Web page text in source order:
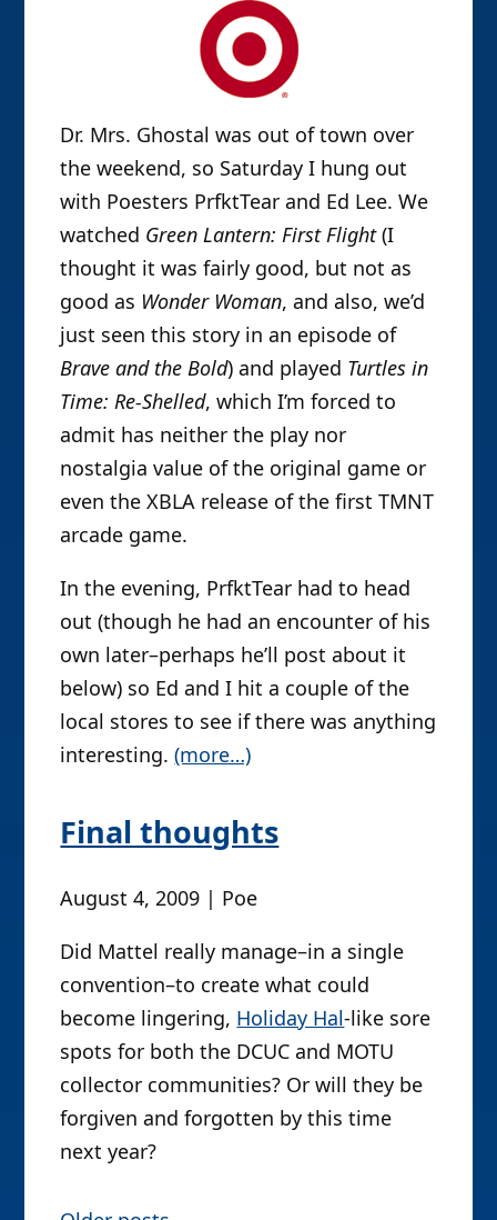
Dr. Mrs. Ghostal was out of town over
the weekend, so Saturday I hung out
with Poesters PrfktTear and Ed Lee. We
watched Green Lantern: First Flight(I
thought it was fairly good, but not as
good as Wonder Woman, and also, we’d
just seen this story in an episode of
Brave and the Bold) and played Turtles in
Time: Re-Shelled, which I’m forced to
admit has neither the play nor
nostalgia value of the original game or
even the XBLA release of the first TMNT
arcade game.
In the evening, PrfktTear had to head
out (though he had an encounter of his
own later–perhaps he’ll post about it
below) so Ed and I hit a couple of the
local stores to see if there was anything
interesting.(more…)
Final thoughts
August 4, 2009 | Poe
Did Mattel really manage–in a single
convention–to create what could
become lingering, Holiday Hal-like sore
spots for both the DCUC and MOTU
collector communities? Or will they be
forgiven and forgotten by this time
next year?